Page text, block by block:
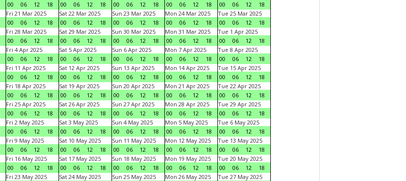
00
06 12 18
00
06 12 18
00
06 12 18
00
06 12 18
00
06 12
18
Fri 21 Mar 2025
00
06 12 18
Sat 22 Mar 2025
00
06 12 18
Sun 23 Mar 2025
00
06 12 18
Mon 24 Mar 2025
00
06 12 18
Tue 25 Mar 2025
00
06 12
18
Fri 28 Mar 2025
00
06 12 18
Sat 29 Mar 2025
00
06 12 18
Sun 30 Mar 2025
00
06 12 18
Mon 31 Mar 2025
00
06 12 18
Tue 1 Apr 2025
00
06 12
18
Fri 4 Apr 2025
00
06 12 18
Sat 5 Apr 2025
00
06 12 18
Sun 6 Apr 2025
00
06 12 18
Mon 7 Apr 2025
00
06 12 18
Tue 8 Apr 2025
00
06 12
18
Fri 11 Apr 2025
00
06 12 18
Sat 12 Apr 2025
00
06 12 18
Sun 13 Apr 2025
00
06 12 18
Mon 14 Apr 2025
00
06 12 18
Tue 15 Apr 2025
00
06 12
18
Fri 18 Apr 2025
00
06 12 18
Sat 19 Apr 2025
00
06 12 18
Sun 20 Apr 2025
00
06 12 18
Mon 21 Apr 2025
00
06 12 18
Tue 22 Apr 2025
00
06 12
18
Fri 25 Apr 2025
00
06 12 18
Sat 26 Apr 2025
00
06 12 18
Sun 27 Apr 2025
00
06 12 18
Mon 28 Apr 2025
00
06 12 18
Tue 29 Apr 2025
00
06 12
18
Fri 2 May 2025
00
06 12 18
Sat 3 May 2025
00
06 12 18
Sun 4 May 2025
00
06 12 18
Mon 5 May 2025
00
06 12 18
Tue 6 May 2025
00
06 12
18
Fri 9 May 2025
00
06 12 18
Sat 10 May 2025
00
06 12 18
Sun 11 May 2025
00
06 12 18
Mon 12 May 2025
00
06 12 18
Tue 13 May 2025
00
06 12
18
Fri 16 May 2025
00
06 12 18
Sat 17 May 2025
00
06 12 18
Sun 18 May 2025
00
06 12 18
Mon 19 May 2025
00
06 12 18
Tue 20 May 2025
00
06 12
18
Fri 23 May 2025
Sat 24 May 2025
Sun 25 May 2025
Mon 26 May 2025
Tue 27 May 2025